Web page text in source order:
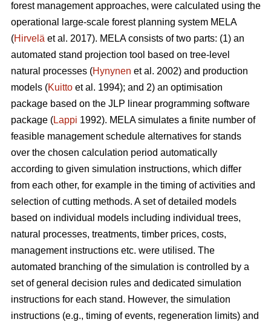
forest management approaches, were calculated using the
operational large-scale forest planning system MELA
(Hirvelä et al. 2017). MELA consists of two parts: (1) an
automated stand projection tool based on tree-level
natural processes (Hynynen et al. 2002) and production
models (Kuitto et al. 1994); and 2) an optimisation
package based on the JLP linear programming software
package (Lappi 1992). MELA simulates a finite number of
feasible management schedule alternatives for stands
over the chosen calculation period automatically
according to given simulation instructions, which differ
from each other, for example in the timing of activities and
selection of cutting methods. A set of detailed models
based on individual models including individual trees,
natural processes, treatments, timber prices, costs,
management instructions etc. were utilised. The
automated branching of the simulation is controlled by a
set of general decision rules and dedicated simulation
instructions for each stand. However, the simulation
instructions (e.g., timing of events, regeneration limits) and